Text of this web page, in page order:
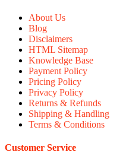
About Us
Blog
Disclaimers
HTML Sitemap
Knowledge Base
Payment Policy
Pricing Policy
Privacy Policy
Returns & Refunds
Shipping & Handling
Terms & Conditions
Customer Service